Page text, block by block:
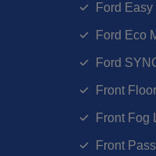
Ford
Ford Eco
Ford
Front
Front Fog
Front